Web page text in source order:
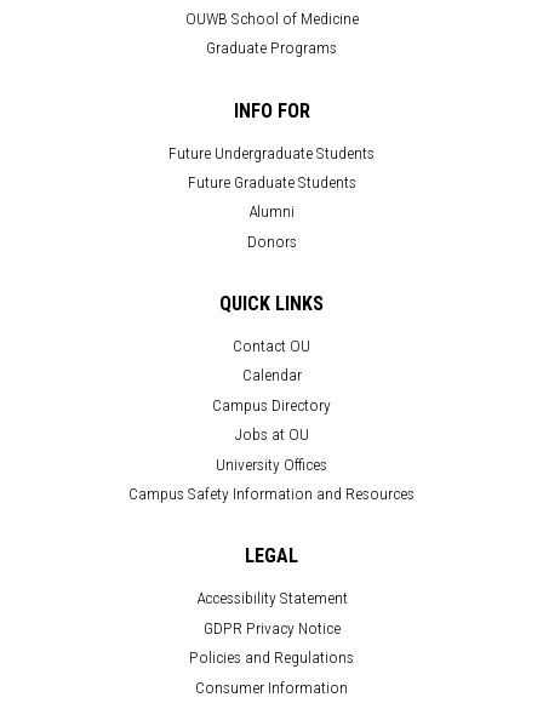
OUWB School of Medicine
Graduate Programs
INFO FOR
Future Undergraduate Students
Future Graduate Students
Alumni
Donors
QUICK LINKS
Contact OU
Calendar
Campus Directory
Jobs at OU
University Offices
Campus Safety Information and Resources
LEGAL
Accessibility Statement
GDPR Privacy Notice
Policies and Regulations
Consumer Information